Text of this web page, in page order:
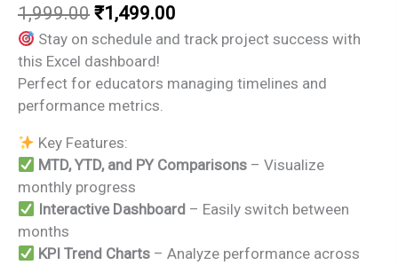
1,999.00 Original
price
was:
₹1,999.00.
₹1,499.00
price
₹1,499.00.
Stay on schedule and track project success with
this Excel dashboard!
Perfect for educators managing timelines and
performance metrics.
Key Features:
MTD, YTD, and PY Comparisons – Visualize
monthly progress
Interactive Dashboard – Easily switch between
months
KPI Trend Charts – Analyze performance across